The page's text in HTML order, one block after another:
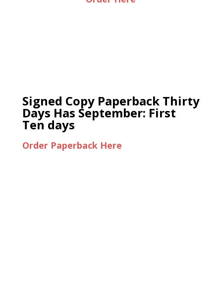
Signed Copy Paperback Thirty
Days Has September: First
Ten days
Order Paperback Here